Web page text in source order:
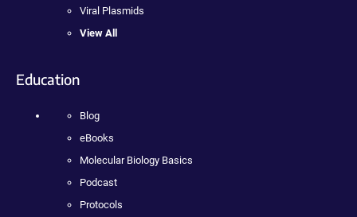
Viral Plasmids
View All
Education
Blog
eBooks
Molecular Biology Basics
Podcast
Protocols